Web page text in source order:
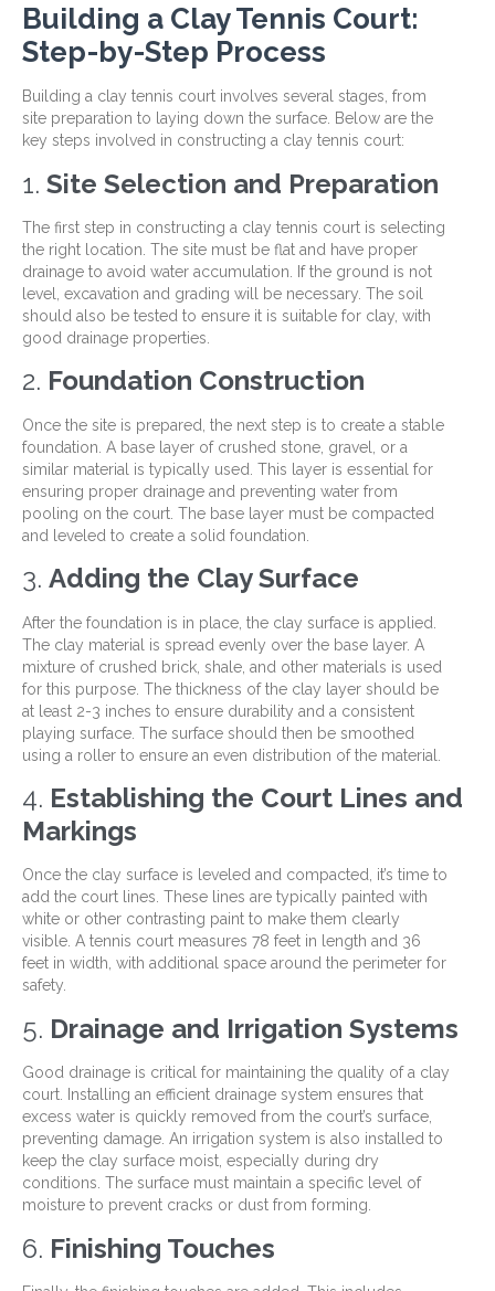
Building a Clay Tennis Court:
Step-by-Step Process
Building a clay tennis court involves several stages, from
site preparation to laying down the surface. Below are the
key steps involved in constructing a clay tennis court:
1. Site Selection and Preparation
The first step in constructing a clay tennis court is selecting
the right location. The site must be flat and have proper
drainage to avoid water accumulation. If the ground is not
level, excavation and grading will be necessary. The soil
should also be tested to ensure it is suitable for clay, with
good drainage properties.
2. Foundation Construction
Once the site is prepared, the next step is to create a stable
foundation. A base layer of crushed stone, gravel, or a
similar material is typically used. This layer is essential for
ensuring proper drainage and preventing water from
pooling on the court. The base layer must be compacted
and leveled to create a solid foundation.
3. Adding the Clay Surface
After the foundation is in place, the clay surface is applied.
The clay material is spread evenly over the base layer. A
mixture of crushed brick, shale, and other materials is used
for this purpose. The thickness of the clay layer should be
at least 2-3 inches to ensure durability and a consistent
playing surface. The surface should then be smoothed
using a roller to ensure an even distribution of the material.
4. Establishing the Court Lines and
Markings
Once the clay surface is leveled and compacted, it’s time to
add the court lines. These lines are typically painted with
white or other contrasting paint to make them clearly
visible. A tennis court measures 78 feet in length and 36
feet in width, with additional space around the perimeter for
safety.
5. Drainage and Irrigation Systems
Good drainage is critical for maintaining the quality of a clay
court. Installing an efficient drainage system ensures that
excess water is quickly removed from the court’s surface,
preventing damage. An irrigation system is also installed to
keep the clay surface moist, especially during dry
conditions. The surface must maintain a specific level of
moisture to prevent cracks or dust from forming.
6. Finishing Touches